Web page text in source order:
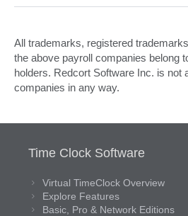
All trademarks, registered
the above payroll companies belong
holders. Redcort Software Inc. is not
companies in any way.
Time Clock Software
Virtual TimeClock Overview
Explore Features
Basic, Pro & Network Editions